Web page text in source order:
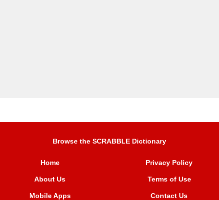
Browse the SCRABBLE Dictionary
Home
About Us
Mobile Apps
Privacy Policy
Terms of Use
Contact Us